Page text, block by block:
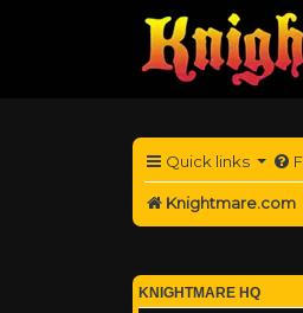
Quick links
Knightmare.com
KNIGHTMARE HQ